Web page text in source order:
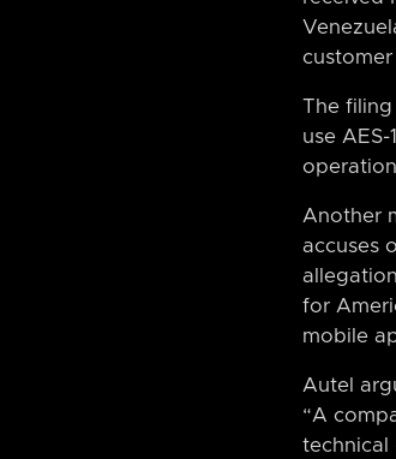
The
use
Another
accuses
for
mobile
Autel
“A
technical